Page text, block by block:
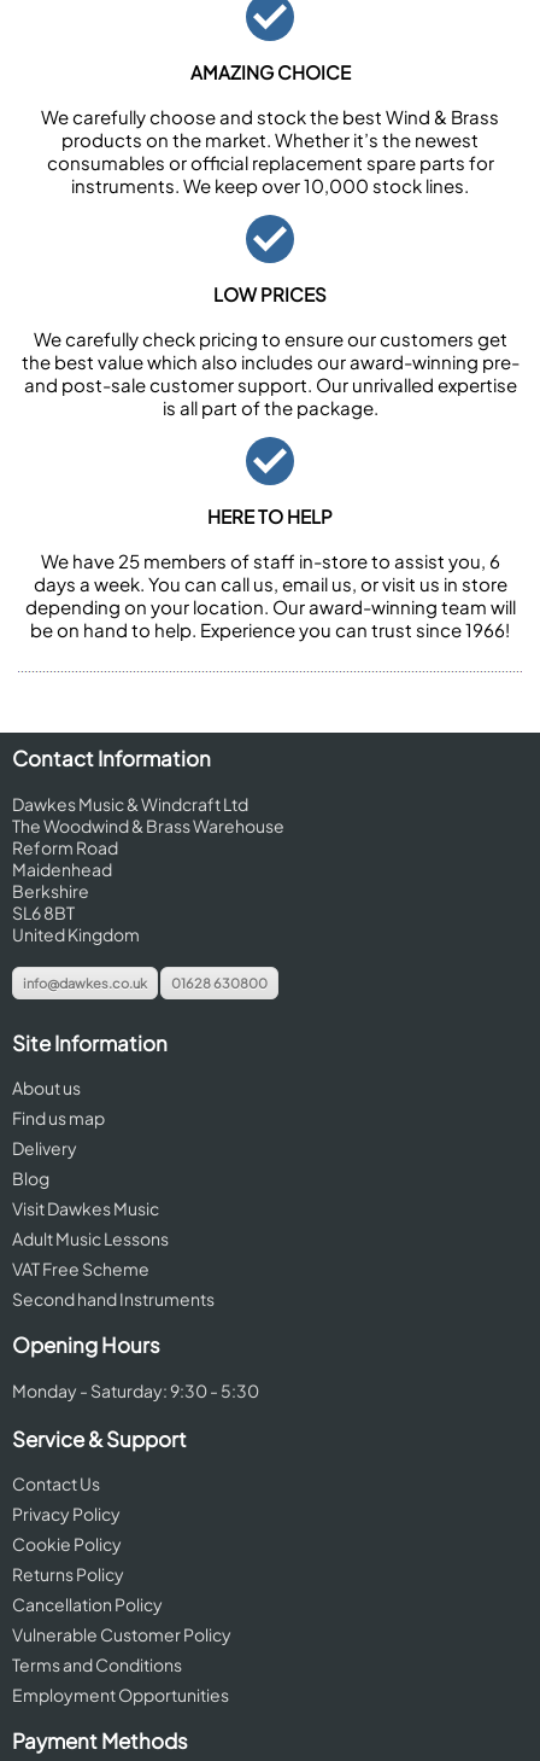
AMAZING CHOICE
We carefully choose and stock the best Wind & Brass
products on the market. Whether it’s the newest
consumables or official replacement spare parts for
instruments. We keep over 10,000 stock lines.
LOW PRICES
We carefully check pricing to ensure our customers get
the best value which also includes our award-winning pre-
and post-sale customer support. Our unrivalled expertise
is all part of the package.
HERE TO HELP
We have 25 members of staff in-store to assist you, 6
days a week. You can call us, email us, or visit us in store
depending on your location. Our award-winning team will
be on hand to help. Experience you can trust since 1966!
Contact Information
Dawkes Music & Windcraft Ltd
The Woodwind & Brass Warehouse
Reform Road
Maidenhead
Berkshire
SL6 8BT
United Kingdom
info@dawkes.co.uk 01628 630800
Site Information
About us
Find us map
Delivery
Blog
Visit Dawkes Music
Adult Music Lessons
VAT Free Scheme
Second hand Instruments
Opening Hours
Monday - Saturday: 9:30 - 5:30
Service & Support
Contact Us
Privacy Policy
Cookie Policy
Returns Policy
Cancellation Policy
Vulnerable Customer Policy
Terms and Conditions
Employment Opportunities
Payment Methods